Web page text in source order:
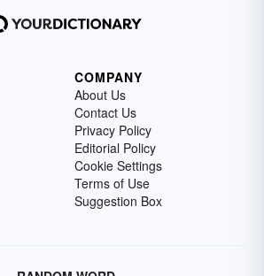
COMPANY
About Us
Contact Us
Privacy Policy
Editorial Policy
Cookie Settings
Terms of Use
Suggestion Box